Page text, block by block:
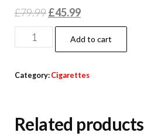
£79.99£45.99
Add to cart
Category: Cigarettes
Related products